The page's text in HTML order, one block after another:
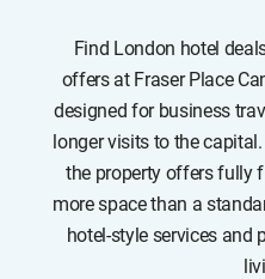
Find London hotel
offers at Fraser Place
designed for business
longer visits to the
the property offers fully
more space than a
hotel-style services